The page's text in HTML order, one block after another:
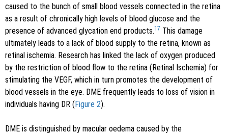
caused to the bunch of small blood vessels connected in the retina
as a result of chronically high levels of blood glucose and the
presence of advanced glycation end products.17 This damage
ultimately leads to a lack of blood supply to the retina, known as
retinal ischemia. Research has linked the lack of oxygen produced
by the restriction of blood flow to the retina (Retinal Ischemia) for
stimulating the VEGF, which in turn promotes the development of
blood vessels in the eye. DME frequently leads to loss of vision in
individuals having DR (Figure 2).
DME is distinguished by macular oedema caused by the